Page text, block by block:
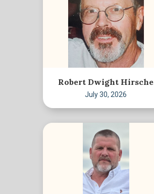
Robert Dwight Hirsche
July 30, 2026